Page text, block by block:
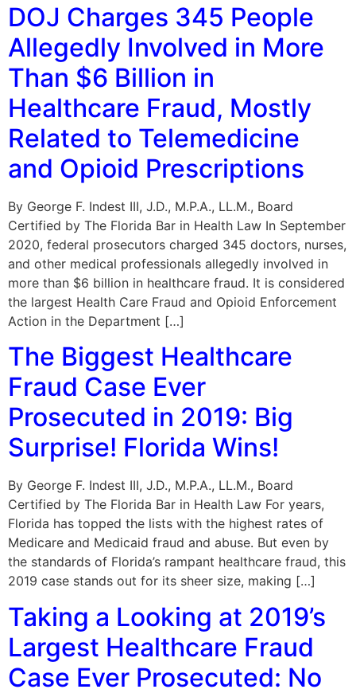
DOJ Charges 345 People
Allegedly Involved in More
Than $6 Billion in
Healthcare Fraud, Mostly
Related to Telemedicine
and Opioid Prescriptions
By George F. Indest III, J.D., M.P.A., LL.M., Board
Certified by The Florida Bar in Health Law In September
2020, federal prosecutors charged 345 doctors, nurses,
and other medical professionals allegedly involved in
more than $6 billion in healthcare fraud. It is considered
the largest Health Care Fraud and Opioid Enforcement
Action in the Department […]
The Biggest Healthcare
Fraud Case Ever
Prosecuted in 2019: Big
Surprise! Florida Wins!
By George F. Indest III, J.D., M.P.A., LL.M., Board
Certified by The Florida Bar in Health Law For years,
Florida has topped the lists with the highest rates of
Medicare and Medicaid fraud and abuse. But even by
the standards of Florida’s rampant healthcare fraud, this
2019 case stands out for its sheer size, making […]
Taking a Looking at 2019’s
Largest Healthcare Fraud
Case Ever Prosecuted: No